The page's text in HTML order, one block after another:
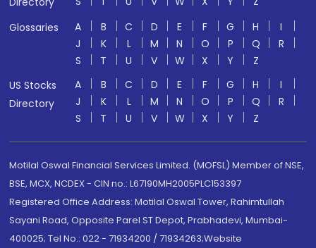
Glossaries
A B C D E F G H
I
J
K L M N O P Q
R
S
T U V W X Y
Z
US Stocks
Directory
A B C D E F G H
I
J
K L M N O P Q
R
S
T U V W X Y Z
Motilal Oswal Financial Services Limited. (MOFSL) Member of NSE,
BSE, MCX, NCDEX - CIN no.: L67190MH2005PLC153397
Registered Office Address: Motilal Oswal Tower, Rahimtullah
Sayani Road, Opposite Parel ST Depot, Prabhadevi, Mumbai-
400025; Tel No.: 022 - 71934200 / 71934263;Website